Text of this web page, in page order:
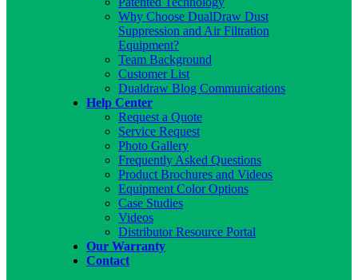
Why Choose DualDraw Dust
Suppression and Air Filtration
Equipment?
Team Background
Customer List
Dualdraw Blog Communications
Help Center
Request a Quote
Service Request
Photo Gallery
Frequently Asked Questions
Product Brochures and Videos
Equipment Color Options
Case Studies
Videos
Distributor Resource Portal
Our Warranty
Contact